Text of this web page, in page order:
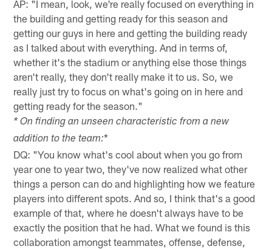
AP: "I mean, look, we're really focused on everything in
the building and getting ready for this season and
getting our guys in here and getting the building ready
as I talked about with everything. And in terms of,
whether it's the stadium or anything else those things
aren't really, they don't really make it to us. So, we
really just try to focus on what's going on in here and
getting ready for the season."
* On finding an unseen characteristic from a new
addition to the team:*
DQ: "You know what's cool about when you go from
year one to year two, they've now realized what other
things a person can do and highlighting how we feature
players into different spots. And so, I think that's a good
example of that, where he doesn't always have to be
exactly the position that he had. What we found is this
collaboration amongst teammates, offense, defense,